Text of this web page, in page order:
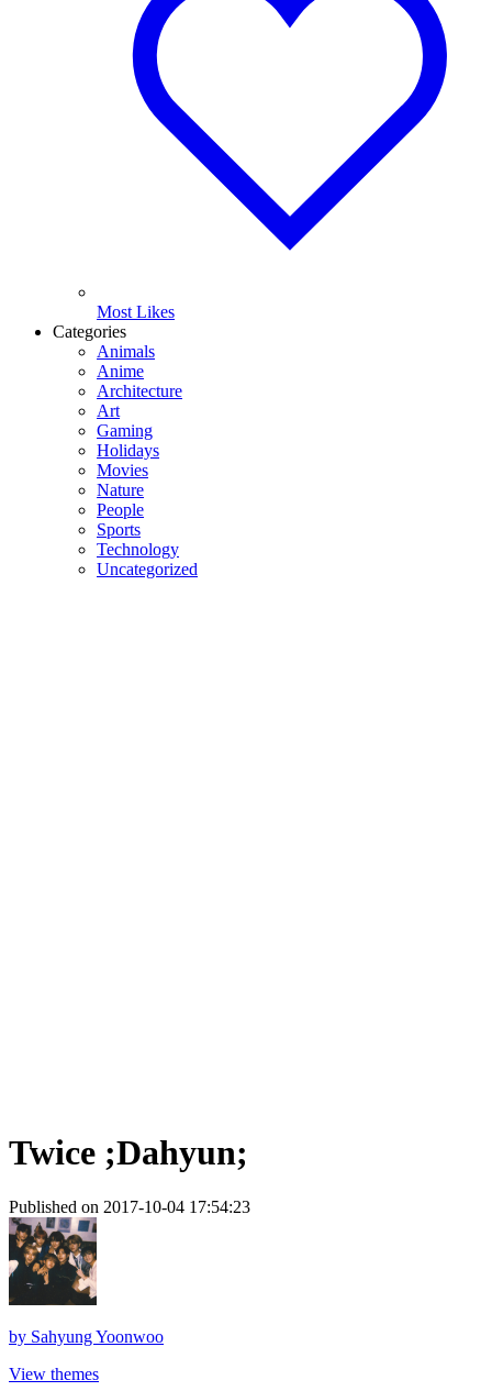
Most Likes
Categories
Animals
Anime
Architecture
Art
Gaming
Holidays
Movies
Nature
People
Sports
Technology
Uncategorized
Twice ;Dahyun;
Published on 2017-10-04 17:54:23
by Sahyung Yoonwoo
View themes